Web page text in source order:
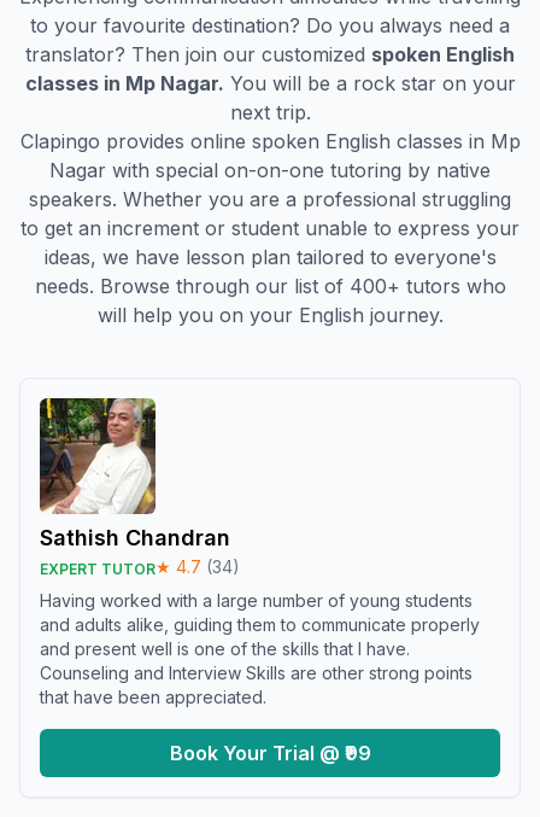
to your favourite destination? Do you always need a
translator? Then join our customized spoken English
classes in Mp Nagar. You will be a rock star on your
next trip.
Clapingo provides online spoken English classes in Mp
Nagar with special on-on-one tutoring by native
speakers. Whether you are a professional struggling
to get an increment or student unable to express your
ideas, we have lesson plan tailored to everyone's
needs. Browse through our list of 400+ tutors who
will help you on your English journey.
Sathish Chandran
EXPERT TUTOR★ 4.7 (34)
Having worked with a large number of young students
and adults alike, guiding them to communicate properly
and present well is one of the skills that I have.
Counseling and Interview Skills are other strong points
that have been appreciated.
Book Your Trial @ ₹99